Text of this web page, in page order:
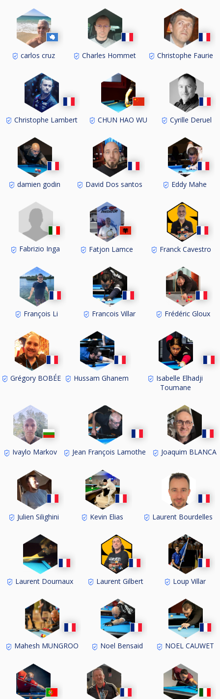
carlos cruz Charles Hommet Christophe Faurie
Christophe Lambert CHUN HAO WU Cyrille Deruel
damien godin David Dos santos Eddy Mahe
Fabrizio Inga Fatjon Lamce Franck Cavestro
François Li Francois Villar Frédéric Gloux
Grégory BOBÉE Hussam Ghanem
Isabelle Elhadji
Toumane
Ivaylo Markov Jean François Lamothe Joaquim BLANCA
Julien Silighini Kevin Elias Laurent Bourdelles
Laurent Dournaux Laurent Gilbert Loup Villar
Mahesh MUNGROO Noel Bensaid NOEL CAUWET